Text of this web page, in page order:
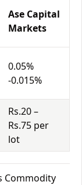
Ase Capital
Markets
0.05%
-0.015%
Rs.20 –
Rs.75 per
lot
Commodity